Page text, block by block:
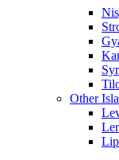
Other